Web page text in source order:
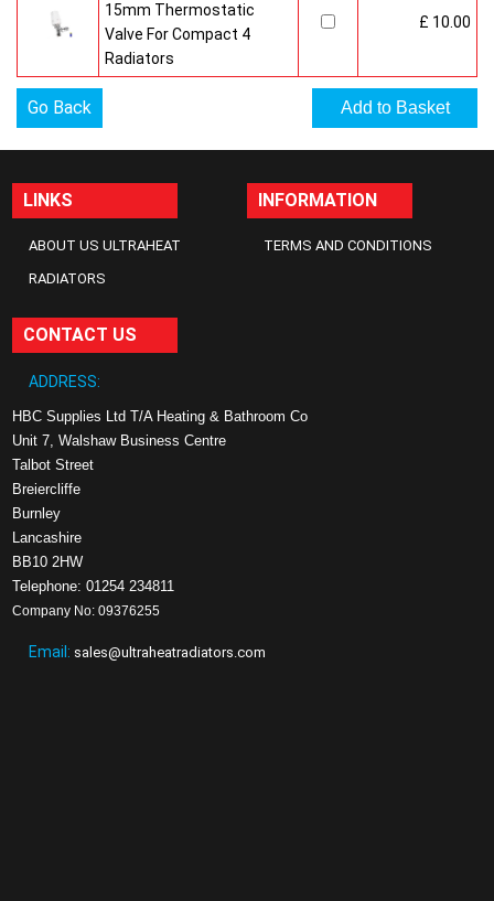
15mm Thermostatic
Valve For Compact 4
Radiators
£ 10.00
Go Back
LINKS
ABOUT US ULTRAHEAT
RADIATORS
INFORMATION
TERMS AND CONDITIONS
CONTACT US
ADDRESS:
HBC Supplies Ltd T/A Heating & Bathroom Co
Unit 7, Walshaw Business Centre
Talbot Street
Breiercliffe
Burnley
Lancashire
BB10 2HW
Telephone: 01254 234811
Company No: 09376255
Email: sales@ultraheatradiators.com